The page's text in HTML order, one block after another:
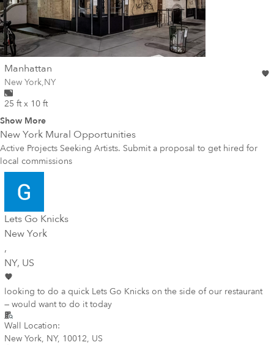
Manhattan
Wall for mural at
New York,NY
25 ft x 10 ft
Show More
New York Mural Opportunities
Active Projects Seeking Artists. Submit a proposal to get hired for
local commissions
Lets Go Knicks
New York
,
NY, US
looking to do a quick Lets Go Knicks on the side of our restaurant
— would want to do it today
Wall Location:
New York, NY, 10012, US